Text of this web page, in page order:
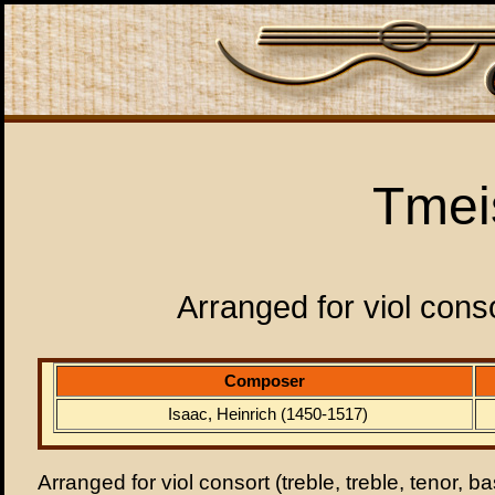
Arranged for viol
Composer
Isaac, Heinrich (1450-1517)
Arranged for viol consort (treble, treble, tenor,